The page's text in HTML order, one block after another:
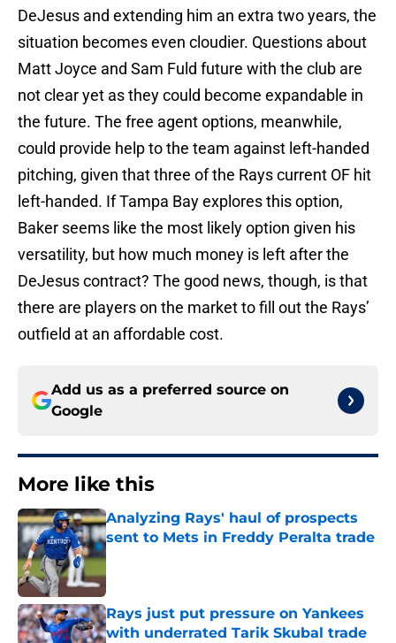
DeJesus and extending him an extra two years, the
situation becomes even cloudier. Questions about
Matt Joyce and Sam Fuld future with the club are
not clear yet as they could become expandable in
the future. The free agent options, meanwhile,
could provide help to the team against left-handed
pitching, given that three of the Rays current OF hit
left-handed. If Tampa Bay explores this option,
Baker seems like the most likely option given his
versatility, but how much money is left after the
DeJesus contract? The good news, though, is that
there are players on the market to fill out the Rays’
outfield at an affordable cost.
Add us as a preferred source on
Google
More like this
Analyzing Rays' haul of prospects
sent to Mets in Freddy Peralta trade
Published by on Invalid Date
Rays just put pressure on Yankees
with underrated Tarik Skubal trade